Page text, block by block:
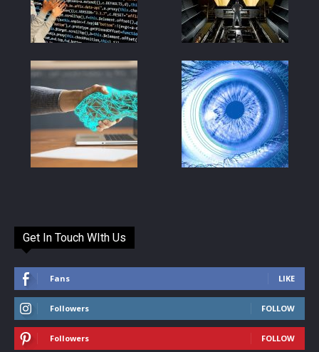
Get In Touch WIth Us
Fans LIKE
Followers FOLLOW
Followers FOLLOW